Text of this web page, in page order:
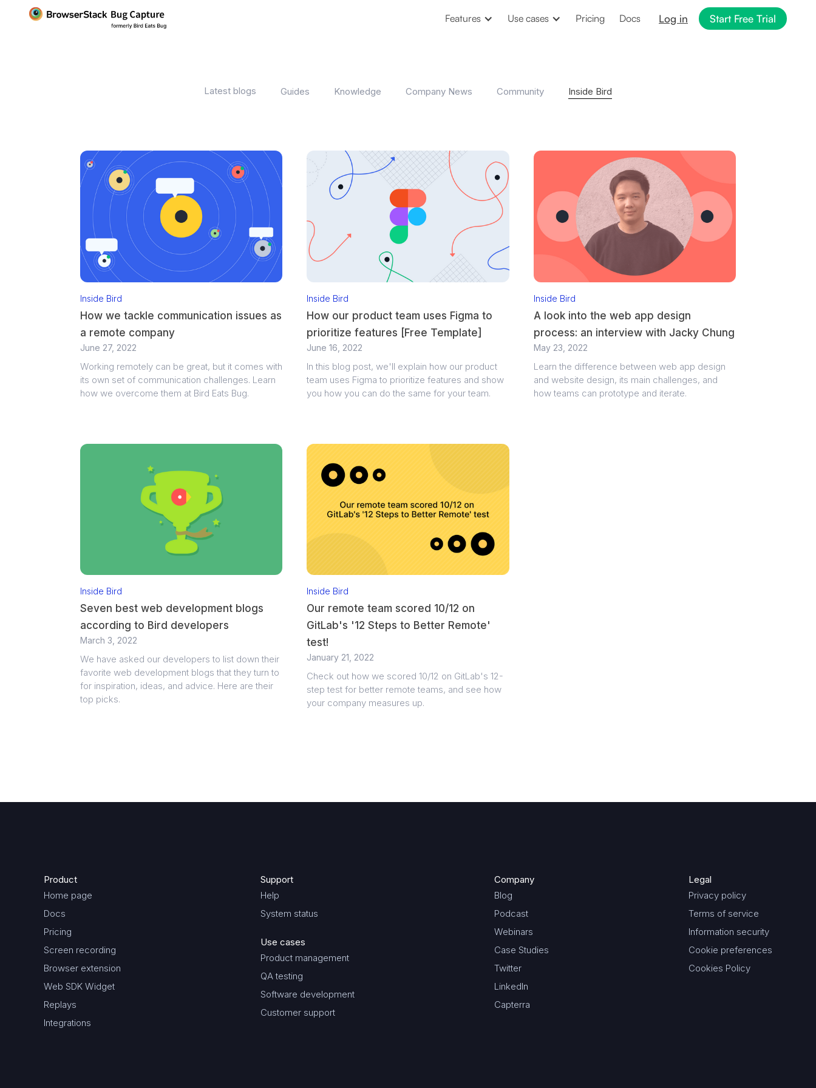
Features Use cases Pricing Docs Log in Start Free Trial
Latest blogs Guides Knowledge Company News Community Inside Bird
Inside Bird
How we tackle communication issues as
a remote company
June 27, 2022
Working remotely can be great, but it comes with
its own set of communication challenges. Learn
how we overcome them at Bird Eats Bug.
Inside Bird
How our product team uses Figma to
prioritize features [Free Template]
June 16, 2022
In this blog post, we'll explain how our product
team uses Figma to prioritize features and show
you how you can do the same for your team.
Inside Bird
A look into the web app design
process: an interview with Jacky Chung
May 23, 2022
Learn the difference between web app design
and website design, its main challenges, and
how teams can prototype and iterate.
Inside Bird
Seven best web development blogs
according to Bird developers
March 3, 2022
We have asked our developers to list down their
favorite web development blogs that they turn to
for inspiration, ideas, and advice. Here are their
top picks.
Inside Bird
Our remote team scored 10/12 on
GitLab's '12 Steps to Better Remote'
test!
January 21, 2022
Check out how we scored 10/12 on GitLab's 12-
step test for better remote teams, and see how
your company measures up.
Product
Home page
Docs
Pricing
Screen recording
Browser extension
Web SDK Widget
Replays
Integrations
Support
Help
System status
Use cases
Product management
QA testing
Software development
Customer support
Company
Blog
Podcast
Webinars
Case Studies
Twitter
LinkedIn
Capterra
Legal
Privacy policy
Terms of service
Information security
Cookie preferences
Cookies Policy